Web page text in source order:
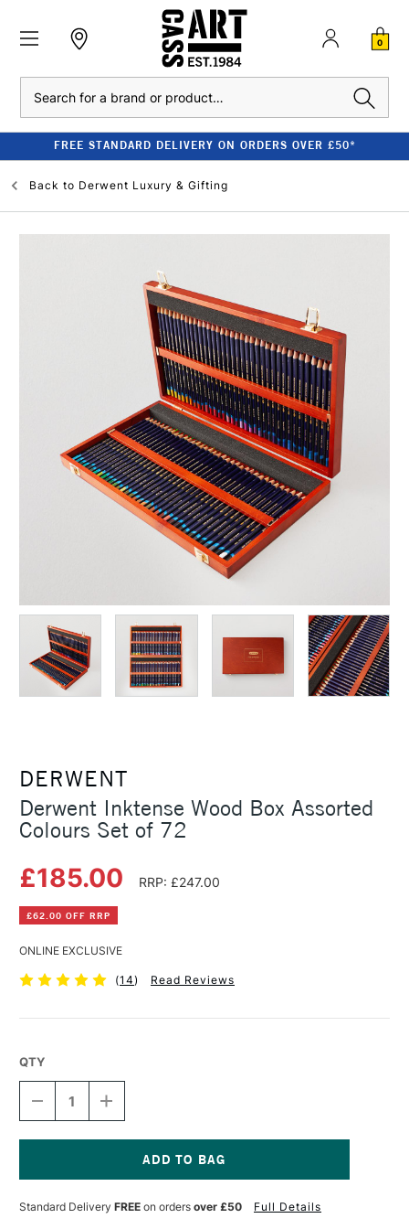
0
FREE STANDARD DELIVERY ON ORDERS OVER £50*
Back to Derwent Luxury & Gifting
DERWENT
Derwent Inktense Wood Box Assorted
Colours Set of 72
£185.00 RRP: £247.00
£62.00 OFF RRP
ONLINE EXCLUSIVE
(14) Read Reviews
Stock:
QTY
DECREASE
QUANTITY
OF
WOOD
ASSORTED
INCREASE
QUANTITY
OF
DERWENT
INKTENSE
WOOD
ASSORTED
Standard Delivery FREE on orders over £50 Full Details